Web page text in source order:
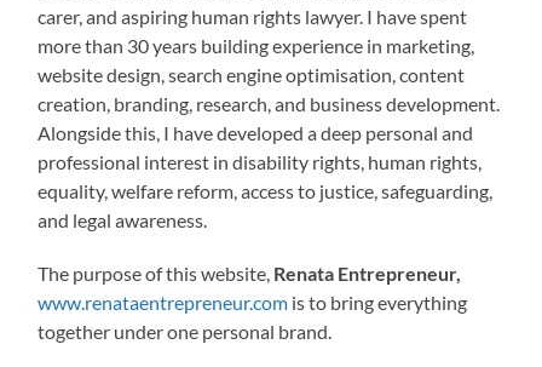
carer, and aspiring human rights lawyer. I have spent
more than 30 years building experience in marketing,
website design, search engine optimisation, content
creation, branding, research, and business development.
Alongside this, I have developed a deep personal and
professional interest in disability rights, human rights,
equality, welfare reform, access to justice, safeguarding,
and legal awareness.
The purpose of this website, Renata Entrepreneur,
www.renataentrepreneur.com is to bring everything
together under one personal brand.